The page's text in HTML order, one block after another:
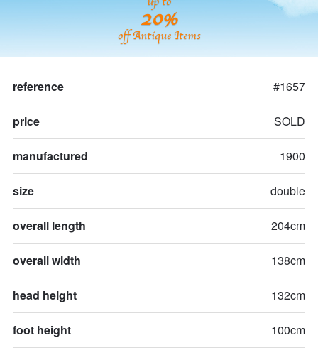
20%
off Antique Items
reference #1657
price SOLD
manufactured 1900
size double
overall length 204cm
overall width 138cm
head height 132cm
foot height 100cm